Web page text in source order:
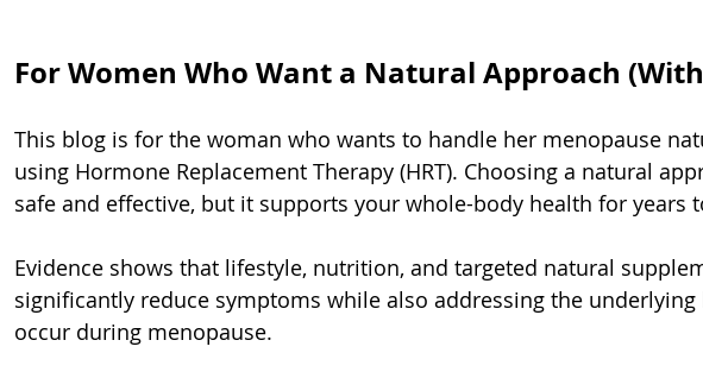
For Women Who Want a Natural Approach
This blog is for the woman who wants to handle her menopause
using Hormone Replacement Therapy (HRT). Choosing a natural
safe and effective, but it supports your whole-body health for years
Evidence shows that lifestyle, nutrition, and targeted natural
significantly reduce symptoms while also addressing the
occur during menopause.